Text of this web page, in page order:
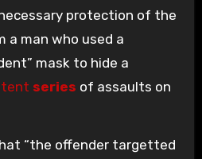
protection of the
a man who used a
mask to hide a
series of assaults on
“the offender targetted